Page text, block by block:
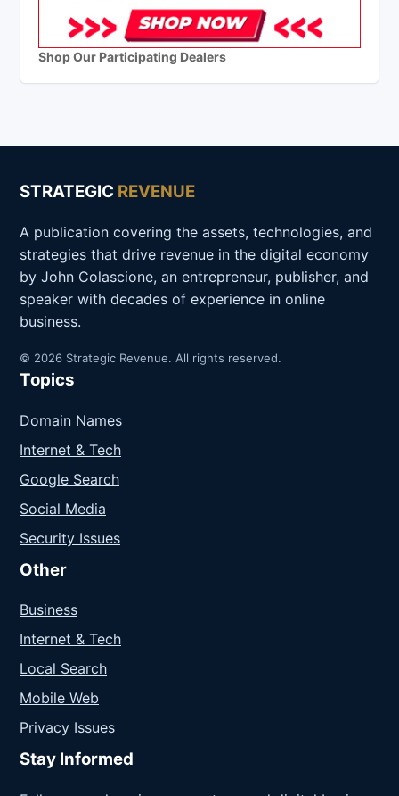
Shop Our Participating Dealers
STRATEGIC REVENUE
A publication covering the assets, technologies, and
strategies that drive revenue in the digital economy
by John Colascione, an entrepreneur, publisher, and
speaker with decades of experience in online
business.
© 2026 Strategic Revenue. All rights reserved.
Topics
Domain Names
Internet & Tech
Google Search
Social Media
Security Issues
Other
Business
Internet & Tech
Local Search
Mobile Web
Privacy Issues
Stay Informed